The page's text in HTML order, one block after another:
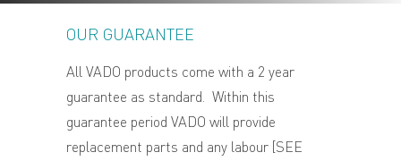
OUR GUARANTEE
All VADO products come with a 2 year
guarantee as standard. Within this
guarantee period VADO will provide
replacement parts and any labour [SEE